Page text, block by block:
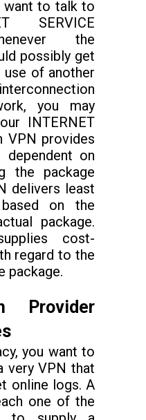
want to talk to
SERVICE
the
possibly get
use of another
you may
INTERNET
VPN provides
dependent on
the package
delivers least
on the
package.
cost-
regard to the
package.
Provider
you want to
very VPN that
online logs. A
one of the